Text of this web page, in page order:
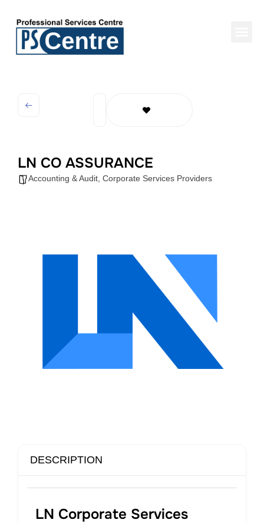
LN CO ASSURANCE
Accounting & Audit Corporate Services Providers
DESCRIPTION
LN Corporate Services